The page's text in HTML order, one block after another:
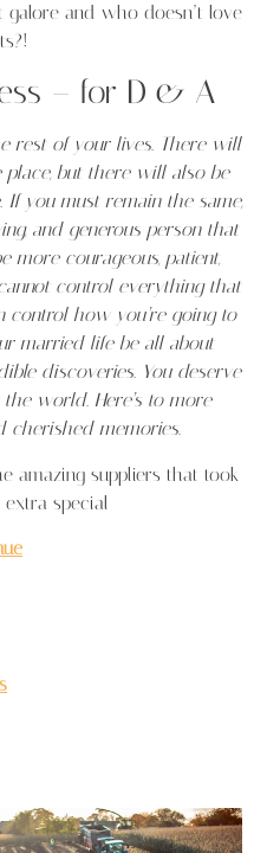
and who doesn’t love
– for D & A
rest of your lives. There will
but there will also be
If you must remain the same,
and generous person that
more courageous, patient,
control everything that
control how you’re going to
married life be all about
discoveries. You deserve
the world. Here’s to more
cherished memories.
amazing suppliers that took
special